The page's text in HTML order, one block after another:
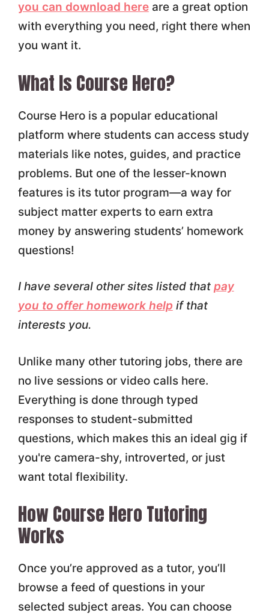
you can download hereare a great option
with everything you need, right there when
you want it.
What Is Course Hero?
Course Hero is a popular educational
platform where students can access study
materials like notes, guides, and practice
problems. But one of the lesser-known
features is its tutor program—a way for
subject matter experts to earn extra
money by answering students’ homework
questions!
I have several other sites listed that pay
you to offer homework help if that
interests you.
Unlike many other tutoring jobs, there are
no live sessions or video calls here.
Everything is done through typed
responses to student-submitted
questions, which makes this an ideal gig if
you're camera-shy, introverted, or just
want total flexibility.
How Course Hero Tutoring
Works
Once you’re approved as a tutor, you’ll
browse a feed of questions in your
selected subject areas. You can choose